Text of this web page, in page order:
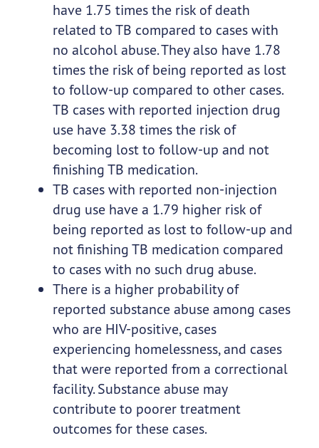
have 1.75 times the risk of death
related to TB compared to cases with
no alcohol abuse. They also have 1.78
times the risk of being reported as lost
to follow-up compared to other cases.
TB cases with reported injection drug
use have 3.38 times the risk of
becoming lost to follow-up and not
finishing TB medication.
TB cases with reported non-injection
drug use have a 1.79 higher risk of
being reported as lost to follow-up and
not finishing TB medication compared
to cases with no such drug abuse.
There is a higher probability of
reported substance abuse among cases
who are HIV-positive, cases
experiencing homelessness, and cases
that were reported from a correctional
facility. Substance abuse may
contribute to poorer treatment
outcomes for these cases.